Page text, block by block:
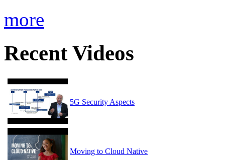
more
Recent Videos
5G Security Aspects
Moving to Cloud Native